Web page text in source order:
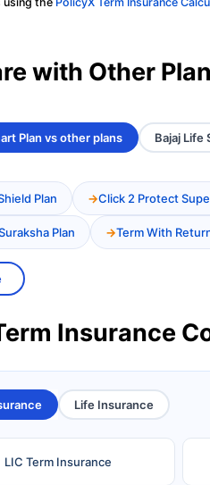
with Other
Plan vs other plans Bajaj Life
Plan Click 2 Protect
Plan Term With
Insurance
Life Insurance
LIC Term Insurance